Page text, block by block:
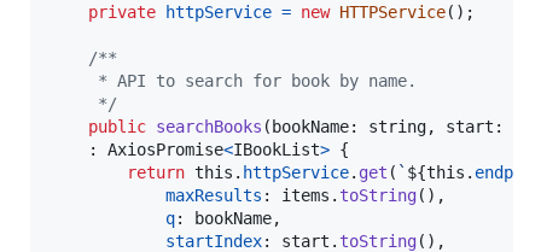
private httpService = new HTTPService( ) ;
/**
     * API to search for book by name.
     */
public searchBooks (bookName: string, start :
    :
AxiosPromise<IBookList> {
return this . httpService. get ( ` ${this .
maxResults : items . toString( ) ,
q: bookName,
startIndex: start . toString( ) ,